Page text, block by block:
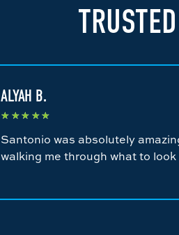
ALYAH B.
★ ★★ ★★
Santonio was absolutely
walking me through what to